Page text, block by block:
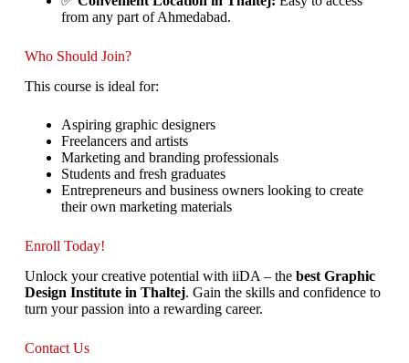
from any part of Ahmedabad.
Who Should Join?
This course is ideal for:
Aspiring graphic designers
Freelancers and artists
Marketing and branding professionals
Students and fresh graduates
Entrepreneurs and business owners looking to create
their own marketing materials
Enroll Today!
Unlock your creative potential with iiDA – the best Graphic
Design Institute in Thaltej. Gain the skills and confidence to
turn your passion into a rewarding career.
Contact Us